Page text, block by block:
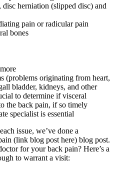
herniation (slipped disc) and
pain or radicular pain
bones
(problems originating from heart,
bladder, kidneys, and other
to determine if visceral
the back pain, if so timely
specialist is essential
issue, we’ve done a
(link blog post here) blog post.
for your back pain? Here’s a
to warrant a visit: